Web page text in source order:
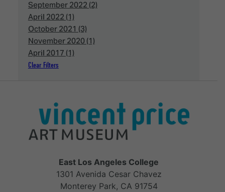
September 2022 (2)
April 2022 (1)
October 2021 (3)
November 2020 (1)
April 2017 (1)
Clear Filters
East Los Angeles College
1301 Avenida Cesar Chavez
Monterey Park, CA 91754